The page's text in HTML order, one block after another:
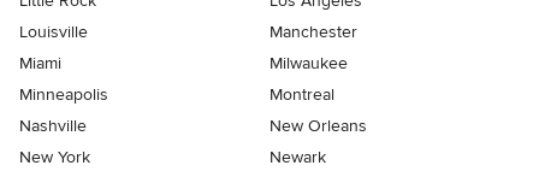
Louisville
Manchester
Miami
Milwaukee
Minneapolis
Montreal
Nashville
New Orleans
New York
Newark